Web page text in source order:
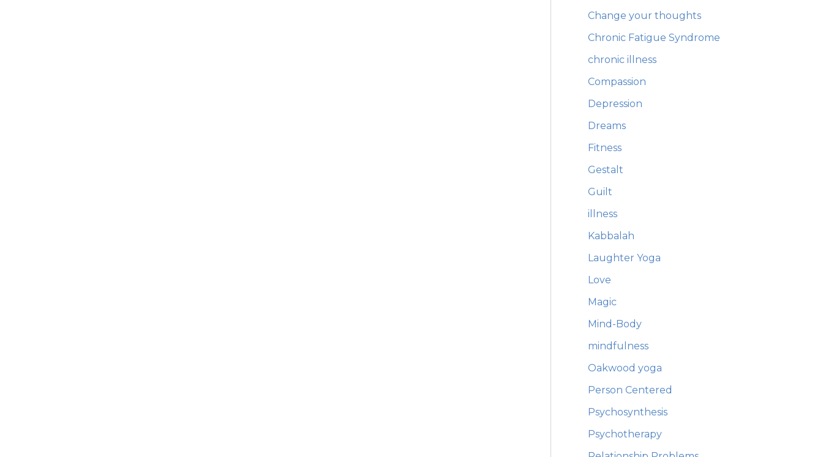
Change your thoughts
Chronic Fatigue Syndrome
chronic illness
Compassion
Depression
Dreams
Fitness
Gestalt
Guilt
illness
Kabbalah
Laughter Yoga
Love
Magic
Mind-Body
mindfulness
Oakwood yoga
Person Centered
Psychosynthesis
Psychotherapy